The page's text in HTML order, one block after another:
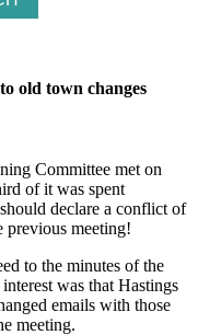
old town changes
Committee met on
of it was spent
declare a conflict of
previous meeting!
to the minutes of the
was that Hastings
emails with those
meeting.